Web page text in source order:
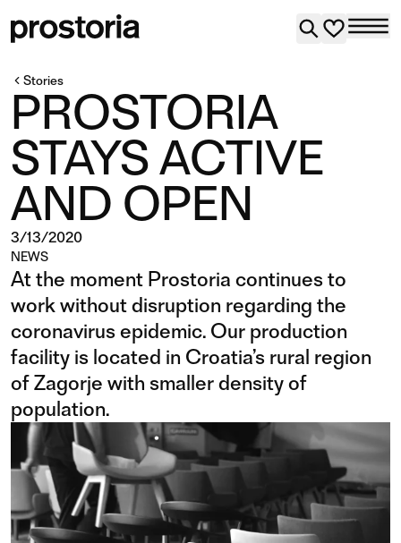
Stories
PROSTORIA
STAYS ACTIVE
AND OPEN
3/13/2020
NEWS
At the moment Prostoria continues to
work without disruption regarding the
coronavirus epidemic. Our production
facility is located in Croatia’s rural region
of Zagorje with smaller density of
population.